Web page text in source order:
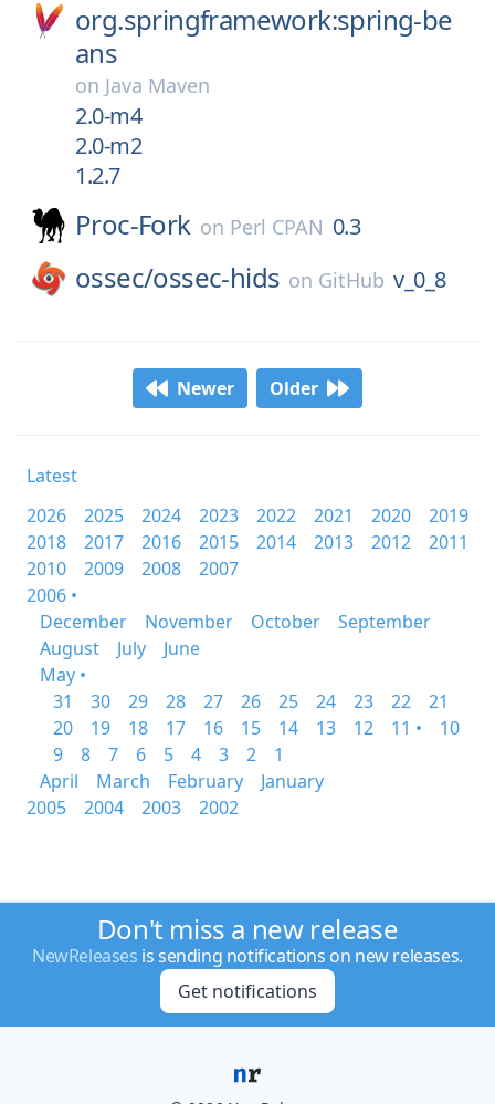
org.springframework:spring-be
ans
on Java Maven
2.0-m4
2.0-m2
1.2.7
Proc-Fork on Perl CPAN 0.3
ossec/ossec-hids on GitHub v_0_8
Newer Older
Latest
2026
2025 2024 2023 2022 2021 2020
2019
2018
2017 2016 2015 2014 2013 2012
2011
2010
2009 2008
2007
2006 •
December
November October
September
August
July
June
May •
31
30 29 28 27 26 25 24 23 22
21
20
19 18 17 16 15 14 13 12 11 •
10
9
8 7 6 5 4 3 2
1
April
March February
January
2005
2004 2003 2002
Don't miss a new release
NewReleases is sending notifications on new releases.
Get notifications